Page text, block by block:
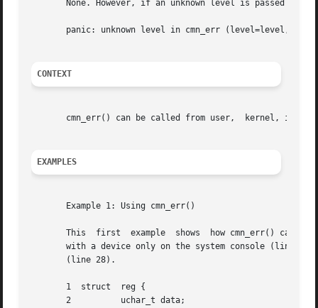
None. However, if an unknown level is passed to
panic: unknown level in cmn_err (level=level,
CONTEXT
cmn_err() can be called from user,  kernel,
EXAMPLES
       Example 1: Using cmn_err()
This  first  example  shows  how cmn_err() can
with a device only on the system console (line
       (line 28).
       1  struct  reg {
       2	  uchar_t data;